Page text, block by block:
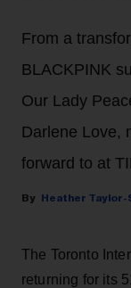
From a
BLACKPINK
Our Lady
Darlene Love,
forward to at
Heather Taylor-
The Toronto
returning for its